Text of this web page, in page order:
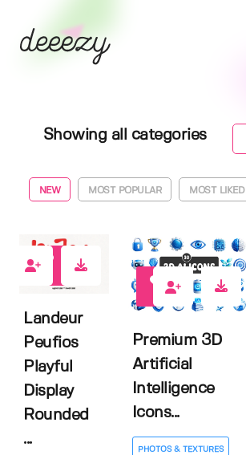
Showing all categories
NEW MOST POPULAR MOST LIKED
Landeur
Peufios
Playful
Display
Rounded
...
Premium 3D
Artificial
Intelligence
Icons...
PHOTOS & TEXTURES